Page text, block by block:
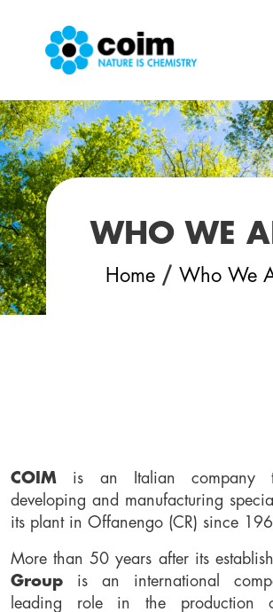
WHO WE
Home/ Who We
COIM is an Italian company
developing and manufacturing
its plant in Offanengo (CR) since
More than 50 years after its
Group is an international
leading role in the production